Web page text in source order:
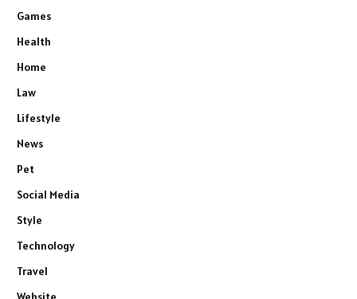
Games
Health
Home
Law
Lifestyle
News
Pet
Social Media
Style
Technology
Travel